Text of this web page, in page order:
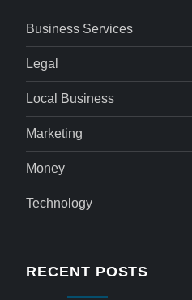
Business Services
Legal
Local Business
Marketing
Money
Technology
RECENT POSTS